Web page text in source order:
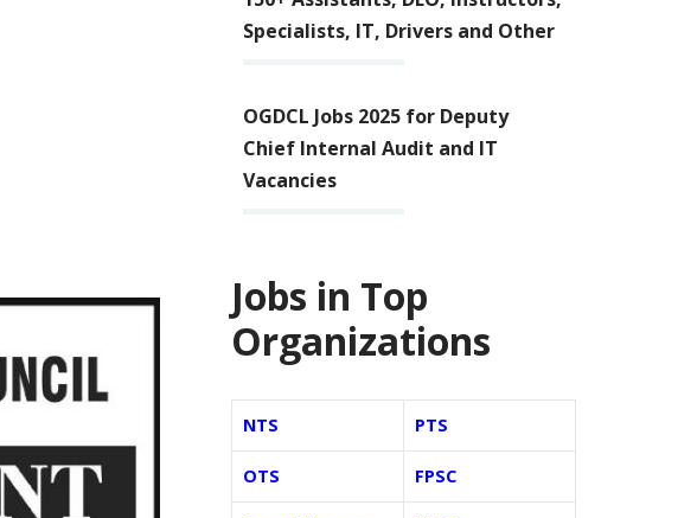
Specialists, IT, Drivers and Other
OGDCL Jobs 2025 for Deputy
Chief Internal Audit and IT
Vacancies
Jobs in Top
Organizations
NTS PTS
OTS FPSC